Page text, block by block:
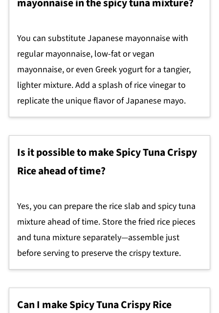
mayonnaise in the spicy tuna mixture?
You can substitute Japanese mayonnaise with
regular mayonnaise, low-fat or vegan
mayonnaise, or even Greek yogurt for a tangier,
lighter mixture. Add a splash of rice vinegar to
replicate the unique flavor of Japanese mayo.
Is it possible to make Spicy Tuna Crispy
Rice ahead of time?
Yes, you can prepare the rice slab and spicy tuna
mixture ahead of time. Store the fried rice pieces
and tuna mixture separately—assemble just
before serving to preserve the crispy texture.
Can I make Spicy Tuna Crispy Rice